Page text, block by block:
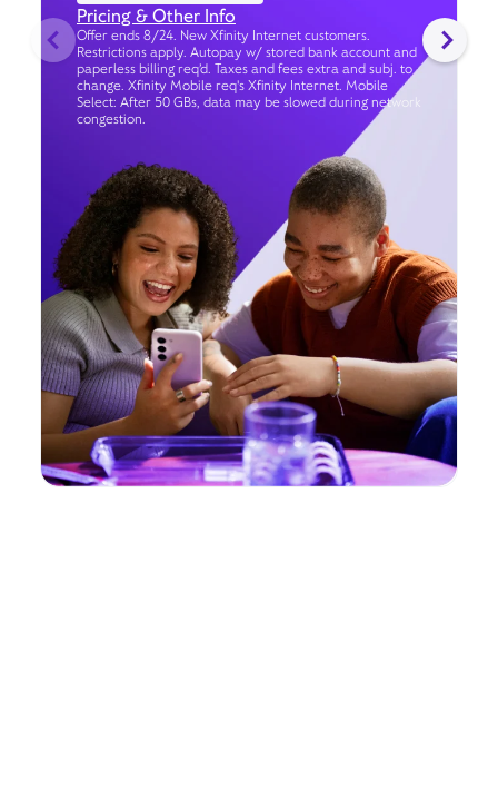
Pricing & Other Info
Offer ends 8/24. New Xfinity Internet customers.
Restrictions apply. Autopay w/ stored bank account and
paperless billing req’d. Taxes and fees extra and subj. to
change. Xfinity Mobile req's Xfinity Internet. Mobile
Select: After 50 GBs, data may be slowed during network
congestion.